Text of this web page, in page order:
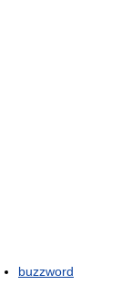
buzzword